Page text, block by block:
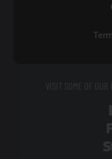
VISIT SOME OF OUR